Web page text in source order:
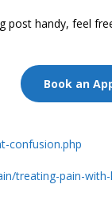
post handy, feel
Book an
confusion.php
treating-pain-